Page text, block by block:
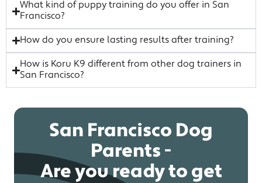
What kind of puppy training do you offer in San
Francisco?
How do you ensure lasting results after training?
How is Koru K9 different from other dog trainers in
San Francisco?
San Francisco Dog
Parents -
Are you ready to get